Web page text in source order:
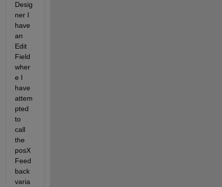
Desig
ner I
have
an
Edit
Field
wher
e I
have
attem
pted
to
call
the
posX
Feed
back
varia